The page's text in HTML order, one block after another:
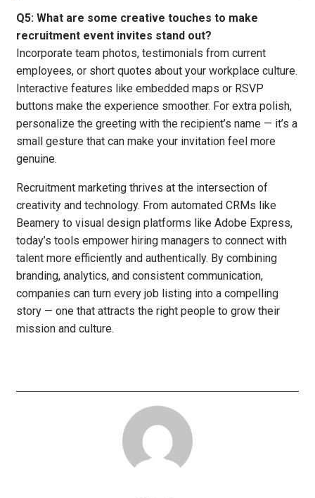
Q5: What are some creative touches to make
recruitment event invites stand out?
Incorporate team photos, testimonials from current
employees, or short quotes about your workplace culture.
Interactive features like embedded maps or RSVP
buttons make the experience smoother. For extra polish,
personalize the greeting with the recipient’s name — it’s a
small gesture that can make your invitation feel more
genuine.
Recruitment marketing thrives at the intersection of
creativity and technology. From automated CRMs like
Beamery to visual design platforms like Adobe Express,
today’s tools empower hiring managers to connect with
talent more efficiently and authentically. By combining
branding, analytics, and consistent communication,
companies can turn every job listing into a compelling
story — one that attracts the right people to grow their
mission and culture.